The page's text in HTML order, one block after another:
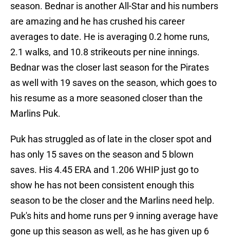
season. Bednar is another All-Star and his numbers
are amazing and he has crushed his career
averages to date. He is averaging 0.2 home runs,
2.1 walks, and 10.8 strikeouts per nine innings.
Bednar was the closer last season for the Pirates
as well with 19 saves on the season, which goes to
his resume as a more seasoned closer than the
Marlins Puk.
Puk has struggled as of late in the closer spot and
has only 15 saves on the season and 5 blown
saves. His 4.45 ERA and 1.206 WHIP just go to
show he has not been consistent enough this
season to be the closer and the Marlins need help.
Puk's hits and home runs per 9 inning average have
gone up this season as well, as he has given up 6